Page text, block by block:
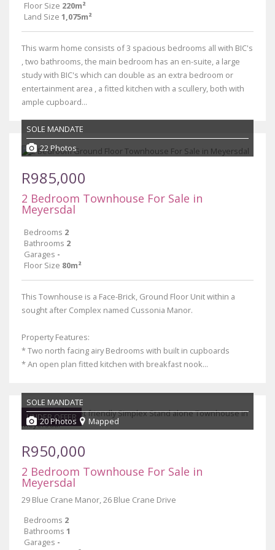
Floor Size 220m²
Land Size 1,075m²
This warm home consists of 3 spacious bedrooms all with BIC's
, two bathrooms, the main bedroom has an en-suite, a large
study with BIC's which can double as an extra bedroom or
entertainment area , a fitted kitchen with a scullery, both with
ample cupboard...
SOLE MANDATE
22 Photos
R985,000
2 Bedroom Townhouse For Sale in
Meyersdal
Bedrooms 2
Bathrooms 2
Garages -
Floor Size 80m²
This Townhouse is a Face-Brick, Ground Floor Unit within a
sought after Complex named Cussonia Manor.
Property Features:
* Two north facing airy Bedrooms with built in cupboards
* An open plan fitted kitchen with breakfast nook...
UNDER OFFER
SOLE MANDATE
20 Photos
Mapped
R950,000
2 Bedroom Townhouse For Sale in
Meyersdal
29 Blue Crane Manor, 26 Blue Crane Drive
Bedrooms 2
Bathrooms 1
Garages -